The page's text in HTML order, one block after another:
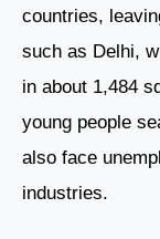
countries,
such as Delhi,
in about 1,484
young people
also face
industries.